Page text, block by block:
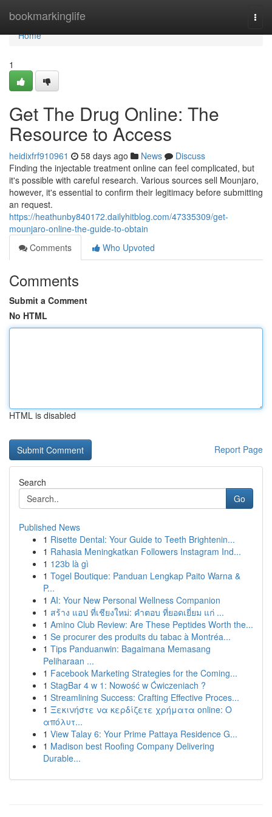
bookmarkinglife
Home
Home
1
Get The Drug Online: The
Resource to Access
heidixfrf910961 58 days ago News
Discuss
Finding the injectable treatment online can feel complicated, but
it's possible with careful research. Various sources sell Mounjaro,
however, it's essential to confirm their legitimacy before submitting
an request.
https://heathunby840172.dailyhitblog.com/47335309/get-
mounjaro-online-the-guide-to-obtain
Comments
Who Upvoted
Comments
Submit a Comment
No HTML
HTML is disabled
Report Page
Search
Go
Published News
1 Risette Dental: Your Guide to Teeth Brightenin...
1 Rahasia Meningkatkan Followers Instagram Ind...
1 123b là gì
1 Togel Boutique: Panduan Lengkap Paito Warna &
P...
1 AI: Your New Personal Wellness Companion
1 สร้าง แอป ที่เชียงใหม่: คำตอบ ที่ยอดเยี่ยม แก่ ...
1 Amino Club Review: Are These Peptides Worth the...
1 Se procurer des produits du tabac à Montréa...
1 Tips Panduanwin: Bagaimana Memasang
Peliharaan ...
1 Facebook Marketing Strategies for the Coming...
1 StagBar 4 w 1: Nowość w Ćwiczeniach ?
1 Streamlining Success: Crafting Effective Proces...
1 Ξεκινήστε να κερδίζετε χρήματα online: Ο
απόλυτ...
1 View Talay 6: Your Prime Pattaya Residence G...
1 Madison best Roofing Company Delivering
Durable...